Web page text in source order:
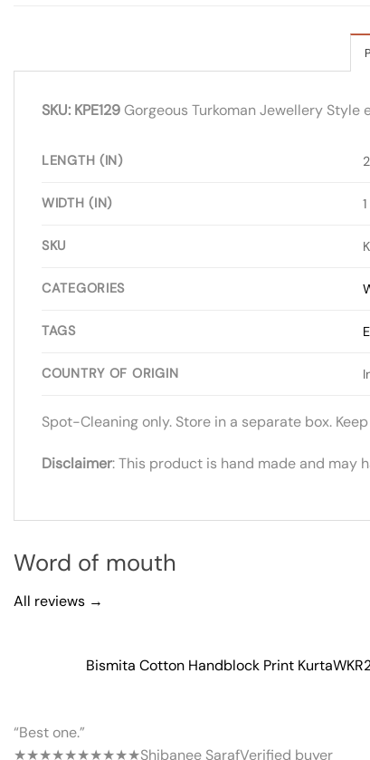
SKU: KPE129Gorgeous Turkoman Jewellery
LENGTH (IN)
WIDTH (IN) 1
SKU
CATEGORIES
TAGS
COUNTRY OF ORIGIN
Spot-Cleaning only. Store in a separate box.
Disclaimer: This product is hand made and may
Word of mouth
All reviews →
Bismita Cotton Handblock Print Kurta
“Best one.”
★★★★★★★★★★Shibanee SarafVerified buyer